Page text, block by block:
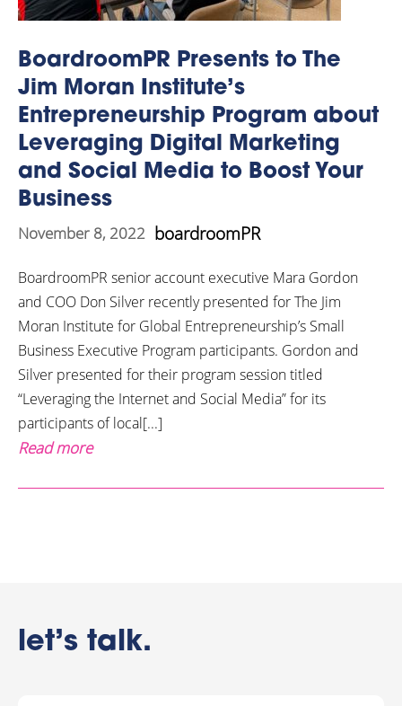
BoardroomPR Presents to The
Jim Moran Institute’s
Entrepreneurship Program about
Leveraging Digital Marketing
and Social Media to Boost Your
Business
November 8, 2022 boardroomPR
BoardroomPR senior account executive Mara Gordon
and COO Don Silver recently presented for The Jim
Moran Institute for Global Entrepreneurship’s Small
Business Executive Program participants. Gordon and
Silver presented for their program session titled
“Leveraging the Internet and Social Media” for its
participants of local[...]
Read more
let’s talk.